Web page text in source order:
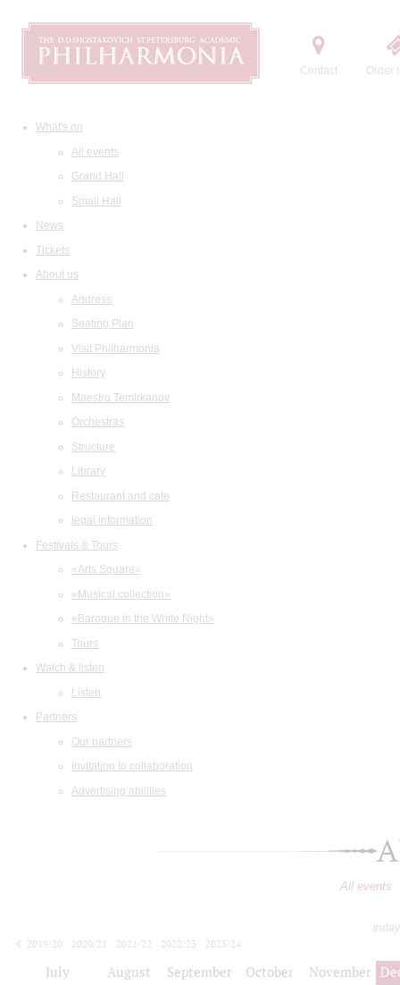
Contact Order
What's on
All events
Grand Hall
Small Hall
News
Tickets
About us
Address
Seating Plan
Visit Philharmonia
History
Maestro Temirkanov
Orchestras
Structure
Library
Restaurant and cafe
legal information
Festivals & Tours
«Arts Square»
«Musical collection»
«Baroque in the White Night»
Tours
Watch & listen
Listen
Partners
Our partners
Invitation to collaboration
Advertising abilities
All events
2019/20
2020/21 2021/22 2022/23
2023/24
July August September October November